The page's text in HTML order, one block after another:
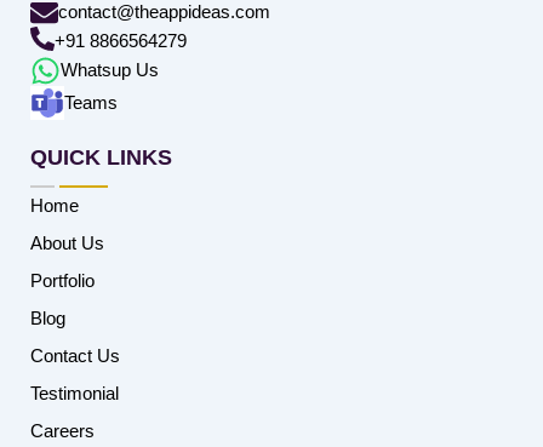
contact@theappideas.com
+91 8866564279
Whatsup Us
Teams
QUICK LINKS
Home
About Us
Portfolio
Blog
Contact Us
Testimonial
Careers